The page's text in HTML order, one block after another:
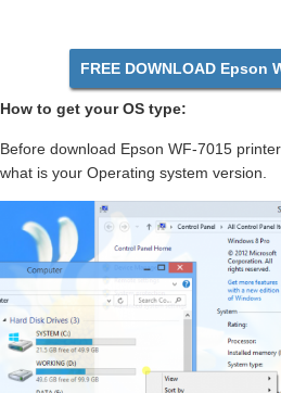
FREE DOWNLOAD Epson
How to get your OS type:
Before download Epson WF-7015
what is your Operating system version.